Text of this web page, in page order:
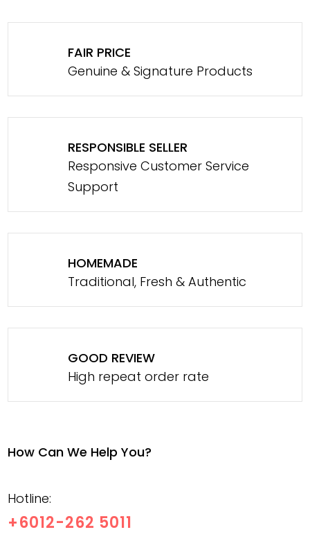
FAIR PRICE
Genuine & Signature Products
RESPONSIBLE SELLER
Responsive Customer Service
Support
HOMEMADE
Traditional, Fresh & Authentic
GOOD REVIEW
High repeat order rate
How Can We Help You?
Hotline:
+6012-262 5011